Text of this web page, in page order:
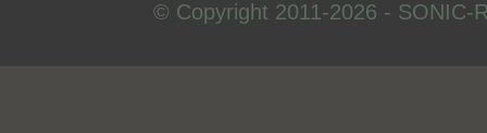
© Copyright 2011-2026 - SONIC-